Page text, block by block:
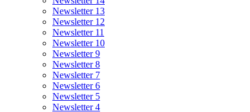
Newsletter 13
Newsletter 12
Newsletter 11
Newsletter 10
Newsletter 9
Newsletter 8
Newsletter 7
Newsletter 6
Newsletter 5
Newsletter 4